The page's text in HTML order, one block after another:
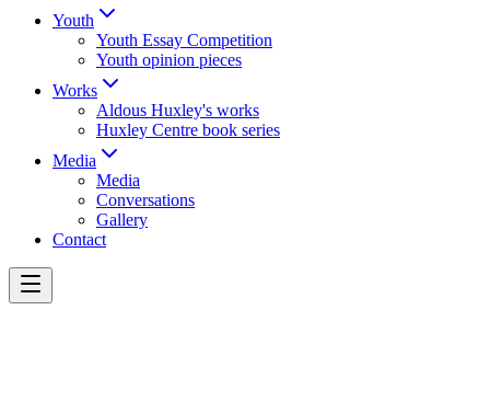
Youth
Youth Essay Competition
Youth opinion pieces
Works
Aldous Huxley's works
Huxley Centre book series
Media
Media
Conversations
Gallery
Contact